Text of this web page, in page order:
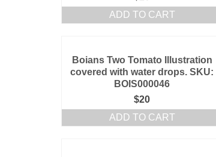
ADD TO CART
Boians Two Tomato Illustration
covered with water drops. SKU:
BOIS000046
$20
ADD TO CART